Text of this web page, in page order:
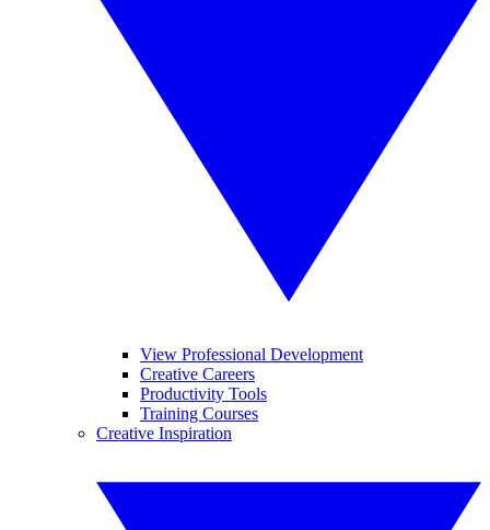
View Professional Development
Creative Careers
Productivity Tools
Training Courses
Creative Inspiration